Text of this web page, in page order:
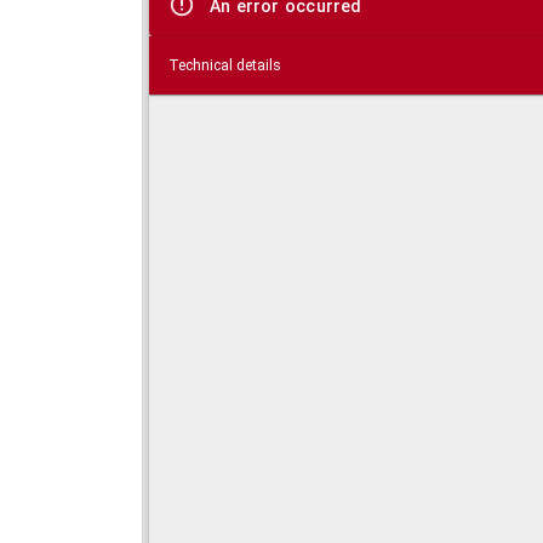
An error occurred
Technical details